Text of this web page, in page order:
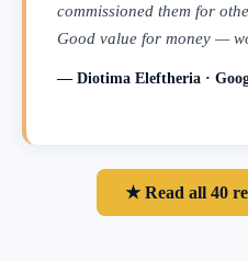
commissioned them for
Good value for money —
— Diotima Eleftheria ·
★ Read all 40